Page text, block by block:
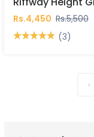
Rs.4,450 Rs.5,500
(3)
‹